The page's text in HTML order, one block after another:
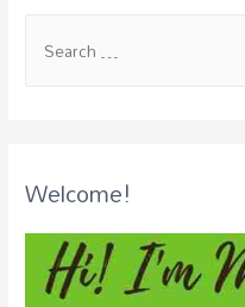
Welcome!